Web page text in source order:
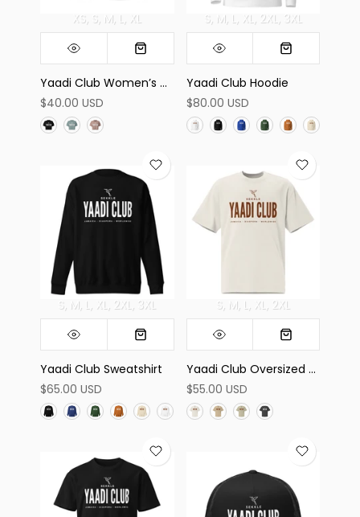
XS S M L XL
Yaadi Club Women’s Crop Top
$40.00 USD
S M L XL 2XL 3XL
Yaadi Club Hoodie
$80.00 USD
S M L XL 2XL 3XL
Yaadi Club Sweatshirt
$65.00 USD
S M L XL 2XL
Yaadi Club Oversized Tee
$55.00 USD